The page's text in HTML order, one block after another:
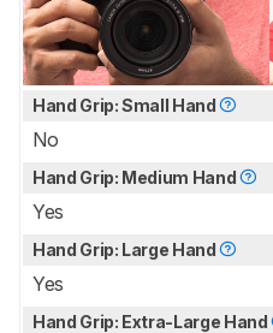
Hand Grip: Small Hand
No
Hand Grip: Medium Hand
Yes
Hand Grip: Large Hand
Yes
Hand Grip: Extra-Large Hand